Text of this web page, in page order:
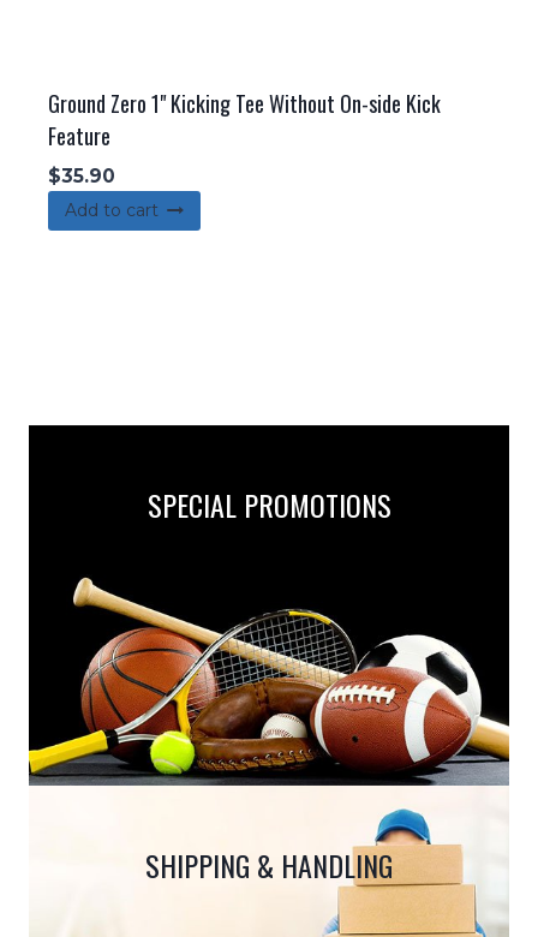
Ground Zero 1" Kicking Tee Without On-side Kick
Feature
$35.90
Add to cart
SPECIAL PROMOTIONS
SHIPPING & HANDLING